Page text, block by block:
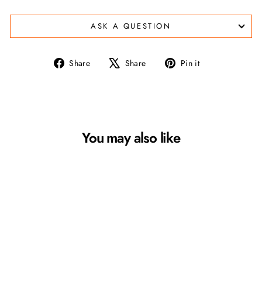
ASK A QUESTION
Share
Share Share
Tweet Pin it
You may also like